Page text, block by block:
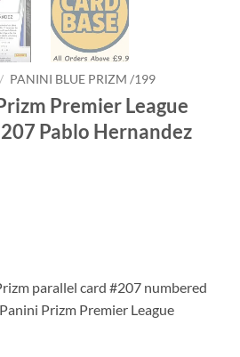
/ PANINI BLUE PRIZM /199
Premier League
Pablo Hernandez
parallel card #207 numbered
Prizm Premier League